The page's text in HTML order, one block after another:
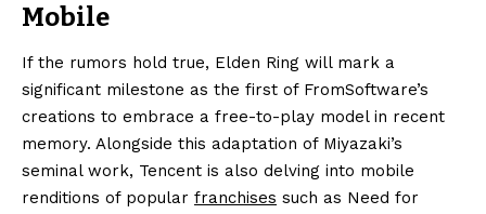
Mobile
If the rumors hold true, Elden Ring will mark a
significant milestone as the first of FromSoftware’s
creations to embrace a free-to-play model in recent
memory. Alongside this adaptation of Miyazaki’s
seminal work, Tencent is also delving into mobile
renditions of popular franchises such as Need for